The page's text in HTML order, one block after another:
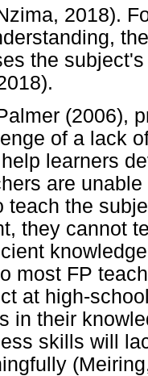
2018).
the
(2006),
of a lack
learners
are
teach the
they cannot
most FP
at high-
in their
skills will